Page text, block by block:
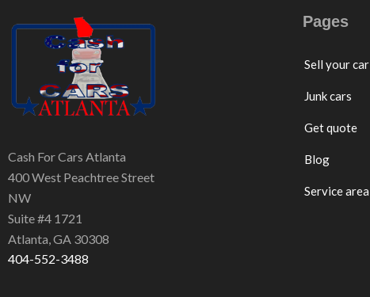
Cash For Cars Atlanta
400 West Peachtree Street
NW
Suite #4 1721
Atlanta, GA 30308
404-552-3488
Pages
Sell your car
Junk cars
Get quote
Blog
Service area